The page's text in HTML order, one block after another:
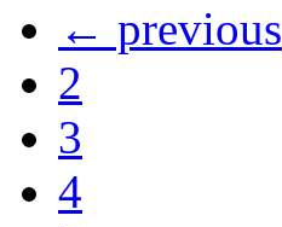
← previous
2
3
4